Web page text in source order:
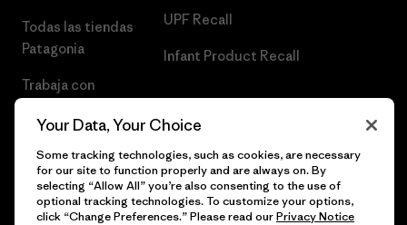
Todas las tiendas
Patagonia
Trabaja con
UPF Recall
Infant Product Recall
Your Data, Your Choice
Some tracking technologies, such as cookies, are necessary
for our site to function properly and are always on. By
selecting “Allow All” you’re also consenting to the use of
optional tracking technologies. To customize your options,
click “Change Preferences.” Please read ourPrivacy Notice